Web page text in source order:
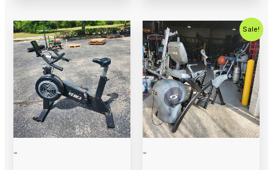
-
Sale!
-
Original
price
was:
$1,299.00.
Current
price
is: